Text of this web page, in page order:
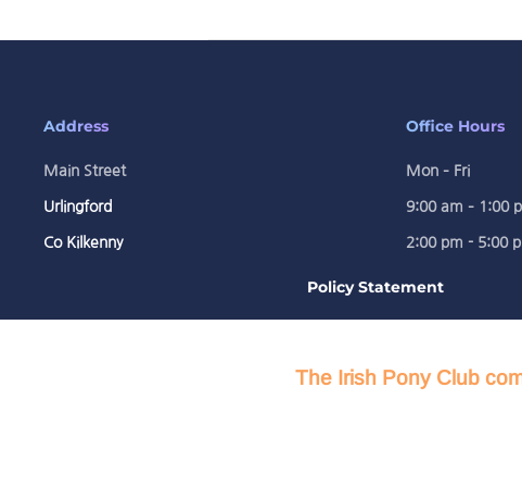
Address
Main Street
Urlingford
Co Kilkenny
Office Hours
Mon – Fri
9:00 am – 1:00
2:00 pm - 5:00
Policy Statement
The Irish Pony Club